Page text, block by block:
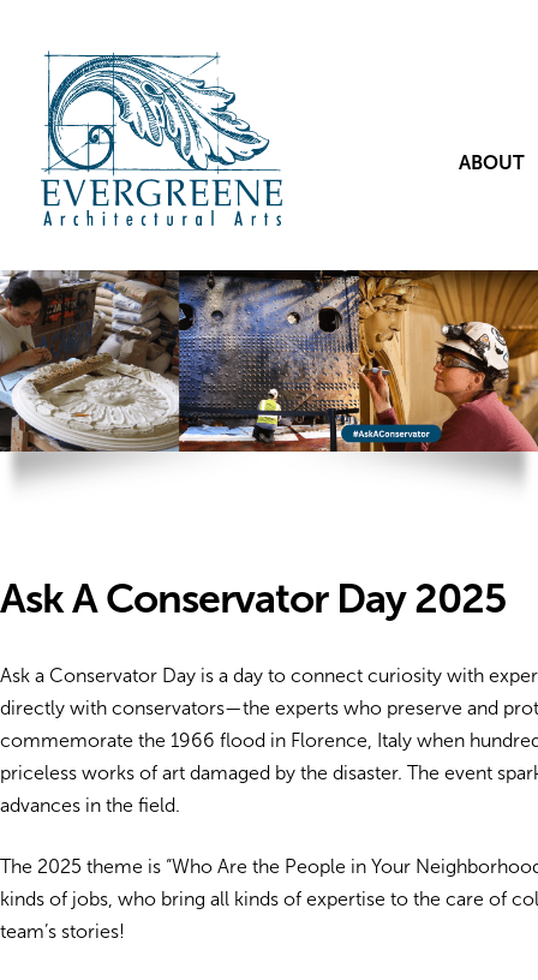
ABOUT
Ask A Conservator Day 2025
Ask a Conservator Day is a day to connect curiosity with
directly with conservators—the experts who preserve and
commemorate the 1966 flood in Florence, Italy when
priceless works of art damaged by the disaster. The event
advances in the field.
The 2025 theme is “Who Are the People in Your
kinds of jobs, who bring all kinds of expertise to the care of
team’s stories!